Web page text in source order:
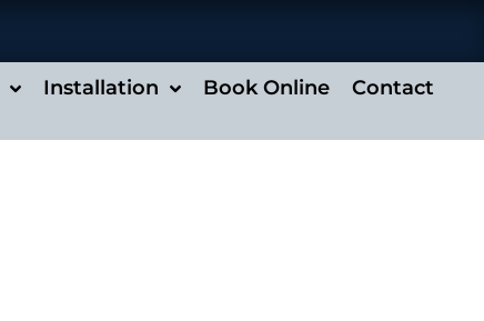
Installation Book Online Contact